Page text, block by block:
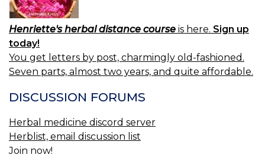
Henriette's herbal distance course is here. Sign up
today!
You get letters by post, charmingly old-fashioned.
Seven parts, almost two years, and quite affordable.
DISCUSSION FORUMS
Herbal medicine discord server
Herblist, email discussion list
Join now!